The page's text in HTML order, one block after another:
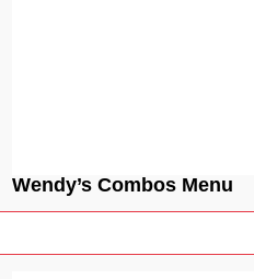
Wendy’s Combos Menu